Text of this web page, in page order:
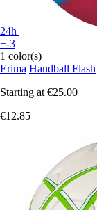
24h
+-3
1 color(s)
Erima Handball Flash
Starting at €25.00
€12.85